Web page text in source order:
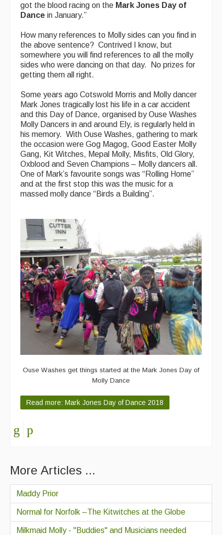
got the blood racing on the Mark Jones Day of
Dance in January.”
How many references to Molly sides can you find in
the above sentence? Contrived I know, but
somewhere you will find references to all the molly
sides who were dancing on that day. No prizes for
getting them all right.
Some years ago Cotswold Morris and Molly dancer
Mark Jones tragically lost his life in a car accident
and this Day of Dance, organised by Ouse Washes
Molly Dancers in and around Ely, is regularly held in
his memory. With Ouse Washes, gathering to mark
the occasion were Gog Magog, Good Easter Molly
Gang, Kit Witches, Mepal Molly, Misfits, Old Glory,
Oxblood and Seven Champions – Molly dancers all.
One of Mark’s favourite songs was “Rolling Home”
and at the first stop this was the music for a
massed molly dance “Birds a Building”.
Ouse Washes get things started at the Mark Jones Day of
Molly Dance
Read more: Mark Jones Day of Dance 2018
More Articles ...
Maddy Prior
Normal for Norfolk –The Kitwitches at the Globe
Milkmaid Molly - "Buddies" and Musicians needed